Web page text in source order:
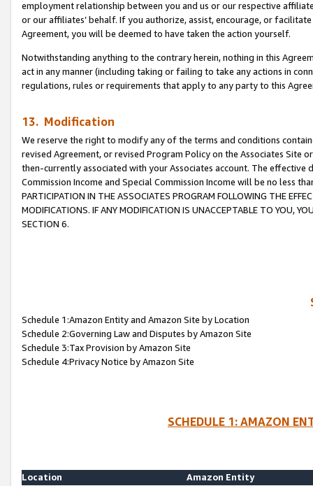
employment relationship between you and us or our respective
or our affiliates’ behalf. If you authorize, assist, encourage, or
Agreement, you will be deemed to have taken the action yourself.
Notwithstanding anything to the contrary herein, nothing in this
act in any manner (including taking or failing to take any actions in
regulations, rules or requirements that apply to any party to this
13. Modification
We reserve the right to modify any of the terms and conditions
revised Agreement, or revised Program Policy on the Associates
then-currently associated with your Associates account. The
Commission Income and Special Commission Income will be no less
PARTICIPATION IN THE ASSOCIATES PROGRAM FOLLOWING THE
MODIFICATIONS. IF ANY MODIFICATION IS UNACCEPTABLE TO YOU,
SECTION 6.
Schedule 1:Amazon Entity and Amazon Site by Location
Schedule 2:Governing Law and Disputes by Amazon Site
Schedule 3:Tax Provision by Amazon Site
Schedule 4:Privacy Notice by Amazon Site
SCHEDULE 1: AMAZON
Location
Amazon Entity